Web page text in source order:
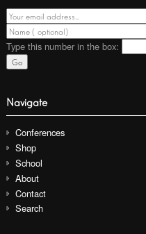
Type this number in the box:
Navigate
Conferences
Shop
School
About
Contact
Search